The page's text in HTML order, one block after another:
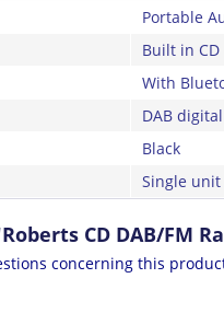
Portable
Built in CD
With
DAB
Black
Single
CD DAB/FM
concerning this